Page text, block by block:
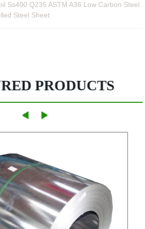
Ss400 Q235 ASTM A36 Low Carbon Steel
Steel Sheet
PRODUCTS